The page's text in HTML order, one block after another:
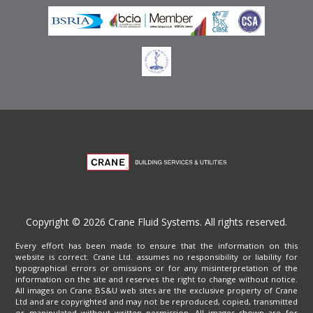
Copyright © 2026 Crane Fluid Systems. All rights reserved.
Every effort has been made to ensure that the information on this
website is correct. Crane Ltd. assumes no responsibility or liability for
typographical errors or omissions or for any misinterpretation of the
information on the site and reserves the right to change without notice.
All images on Crane BS&U web sites are the exclusive property of Crane
Ltd and are copyrighted and may not be reproduced, copied, transmitted